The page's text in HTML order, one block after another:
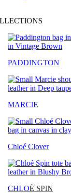
PADDINGTON
MARCIE
Chloé Clover
CHLOÉ SPIN